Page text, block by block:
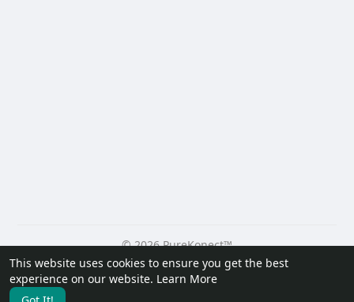
This website uses cookies to ensure you get the best
experience on our website. Learn More
© 2026 PureKonect™
Home
About Contact Us Privacy Policy
Terms of Use
Request a Refund
Blog